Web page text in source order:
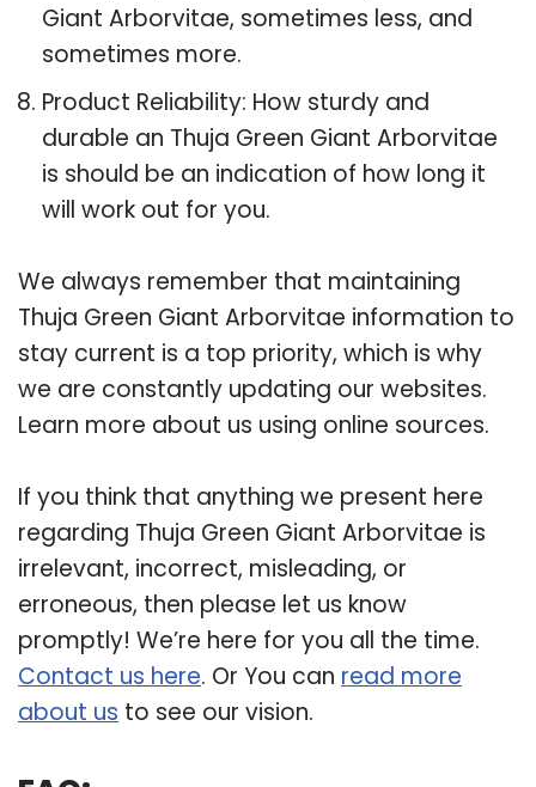
Giant Arborvitae, sometimes less, and
sometimes more.
Product Reliability: How sturdy and
durable an Thuja Green Giant Arborvitae
is should be an indication of how long it
will work out for you.
We always remember that maintaining
Thuja Green Giant Arborvitae information to
stay current is a top priority, which is why
we are constantly updating our websites.
Learn more about us using online sources.
If you think that anything we present here
regarding Thuja Green Giant Arborvitae is
irrelevant, incorrect, misleading, or
erroneous, then please let us know
promptly! We’re here for you all the time.
Contact us here. Or You can read more
about us to see our vision.